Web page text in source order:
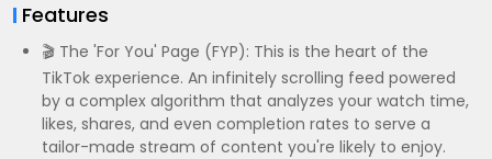
Features
🎬 The 'For You' Page (FYP): This is the heart of the
TikTok experience. An infinitely scrolling feed powered
by a complex algorithm that analyzes your watch time,
likes, shares, and even completion rates to serve a
tailor-made stream of content you're likely to enjoy.